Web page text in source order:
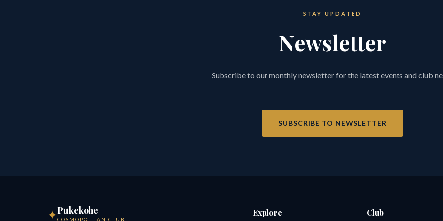
STAY UPDATED
Newsletter
Subscribe to our monthly newsletter for the latest events and club
SUBSCRIBE TO NEWSLETTER
✦Pukekohe
COSMOPOLITAN CLUB
Explore Club